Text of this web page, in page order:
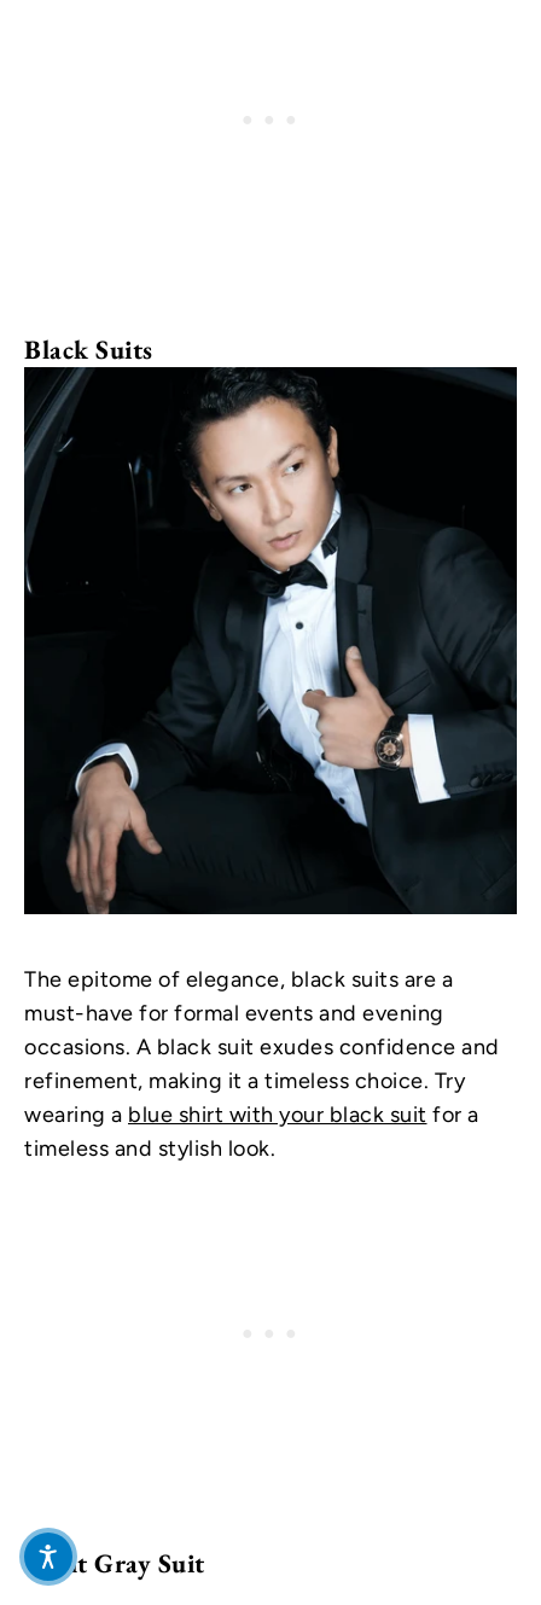
Black Suits
The epitome of elegance, black suits are a
must-have for formal events and evening
occasions. A black suit exudes confidence and
refinement, making it a timeless choice. Try
wearing a blue shirt with your black suit for a
timeless and stylish look.
Light Gray Suit